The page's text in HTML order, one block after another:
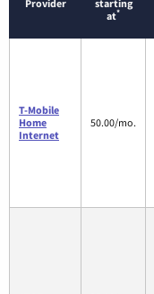
Provider
starting
at*
T-Mobile
Home
Internet
50.00/mo.